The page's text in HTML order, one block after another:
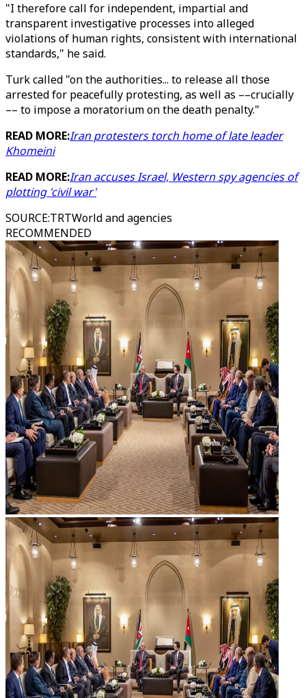
"I therefore call for independent, impartial and
transparent investigative processes into alleged
violations of human rights, consistent with international
standards," he said.
Turk called "on the authorities... to release all those
arrested for peacefully protesting, as well as ––crucially
–– to impose a moratorium on the death penalty."
READ MORE:Iran protesters torch home of late leader
Khomeini
READ MORE:Iran accuses Israel, Western spy agencies of
plotting 'civil war'
SOURCE:TRTWorld and agencies
RECOMMENDED